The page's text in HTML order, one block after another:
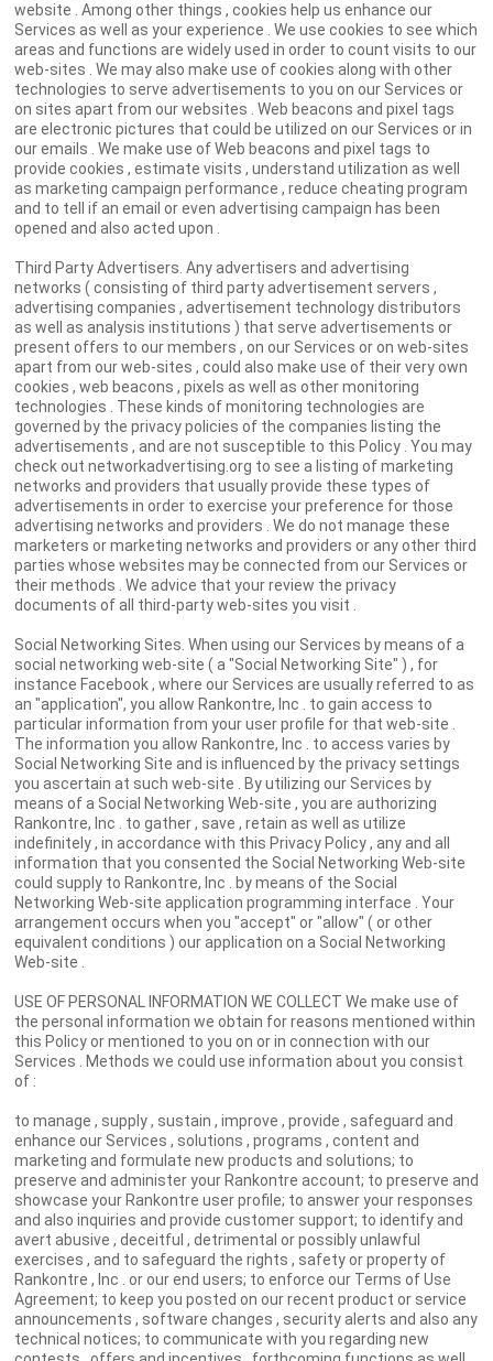
website . Among other things , cookies help us enhance our
Services as well as your experience . We use cookies to see which
areas and functions are widely used in order to count visits to our
web-sites . We may also make use of cookies along with other
technologies to serve advertisements to you on our Services or
on sites apart from our websites . Web beacons and pixel tags
are electronic pictures that could be utilized on our Services or in
our emails . We make use of Web beacons and pixel tags to
provide cookies , estimate visits , understand utilization as well
as marketing campaign performance , reduce cheating program
and to tell if an email or even advertising campaign has been
opened and also acted upon .
Third Party Advertisers. Any advertisers and advertising
networks ( consisting of third party advertisement servers ,
advertising companies , advertisement technology distributors
as well as analysis institutions ) that serve advertisements or
present offers to our members , on our Services or on web-sites
apart from our web-sites , could also make use of their very own
cookies , web beacons , pixels as well as other monitoring
technologies . These kinds of monitoring technologies are
governed by the privacy policies of the companies listing the
advertisements , and are not susceptible to this Policy . You may
check out networkadvertising.org to see a listing of marketing
networks and providers that usually provide these types of
advertisements in order to exercise your preference for those
advertising networks and providers . We do not manage these
marketers or marketing networks and providers or any other third
parties whose websites may be connected from our Services or
their methods . We advice that your review the privacy
documents of all third-party web-sites you visit .
Social Networking Sites. When using our Services by means of a
social networking web-site ( a "Social Networking Site" ) , for
instance Facebook , where our Services are usually referred to as
an "application", you allow Rankontre, Inc . to gain access to
particular information from your user profile for that web-site .
The information you allow Rankontre, Inc . to access varies by
Social Networking Site and is influenced by the privacy settings
you ascertain at such web-site . By utilizing our Services by
means of a Social Networking Web-site , you are authorizing
Rankontre, Inc . to gather , save , retain as well as utilize
indefinitely , in accordance with this Privacy Policy , any and all
information that you consented the Social Networking Web-site
could supply to Rankontre, Inc . by means of the Social
Networking Web-site application programming interface . Your
arrangement occurs when you "accept" or "allow" ( or other
equivalent conditions ) our application on a Social Networking
Web-site .
USE OF PERSONAL INFORMATION WE COLLECT We make use of
the personal information we obtain for reasons mentioned within
this Policy or mentioned to you on or in connection with our
Services . Methods we could use information about you consist
of :
to manage , supply , sustain , improve , provide , safeguard and
enhance our Services , solutions , programs , content and
marketing and formulate new products and solutions; to
preserve and administer your Rankontre account; to preserve and
showcase your Rankontre user profile; to answer your responses
and also inquiries and provide customer support; to identify and
avert abusive , deceitful , detrimental or possibly unlawful
exercises , and to safeguard the rights , safety or property of
Rankontre , Inc . or our end users; to enforce our Terms of Use
Agreement; to keep you posted on our recent product or service
announcements , software changes , security alerts and also any
technical notices; to communicate with you regarding new